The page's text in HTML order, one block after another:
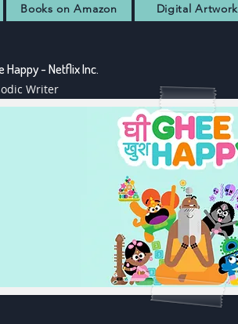
Books on Amazon Digital Artwork
Happy - Netflix Inc.
Writer